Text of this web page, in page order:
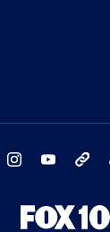
twitter instagram youtube